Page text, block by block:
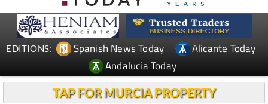
Spanish News Today
Andalucia Today